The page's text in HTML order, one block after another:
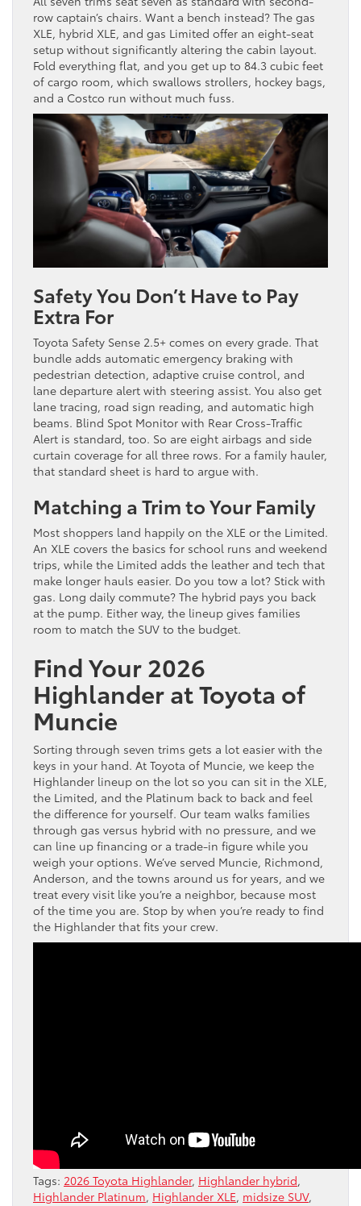
row captain’s chairs. Want a bench instead? The gas
XLE, hybrid XLE, and gas Limited offer an eight-seat
setup without significantly altering the cabin layout.
Fold everything flat, and you get up to 84.3 cubic feet
of cargo room, which swallows strollers, hockey bags,
and a Costco run without much fuss.
Safety You Don’t Have to Pay
Extra For
Toyota Safety Sense 2.5+ comes on every grade. That
bundle adds automatic emergency braking with
pedestrian detection, adaptive cruise control, and
lane departure alert with steering assist. You also get
lane tracing, road sign reading, and automatic high
beams. Blind Spot Monitor with Rear Cross-Traffic
Alert is standard, too. So are eight airbags and side
curtain coverage for all three rows. For a family hauler,
that standard sheet is hard to argue with.
Matching a Trim to Your Family
Most shoppers land happily on the XLE or the Limited.
An XLE covers the basics for school runs and weekend
trips, while the Limited adds the leather and tech that
make longer hauls easier. Do you tow a lot? Stick with
gas. Long daily commute? The hybrid pays you back
at the pump. Either way, the lineup gives families
room to match the SUV to the budget.
Find Your 2026
Highlander at Toyota of
Muncie
Sorting through seven trims gets a lot easier with the
keys in your hand. At Toyota of Muncie, we keep the
Highlander lineup on the lot so you can sit in the XLE,
the Limited, and the Platinum back to back and feel
the difference for yourself. Our team walks families
through gas versus hybrid with no pressure, and we
can line up financing or a trade-in figure while you
weigh your options. We’ve served Muncie, Richmond,
Anderson, and the towns around us for years, and we
treat every visit like you’re a neighbor, because most
of the time you are. Stop by when you’re ready to find
the Highlander that fits your crew.
Tags: 2026 Toyota Highlander, Highlander hybrid,
Highlander Platinum, Highlander XLE, midsize SUV,